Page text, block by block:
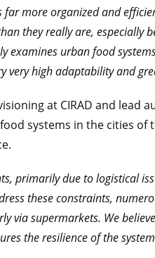
more organized and
they really are, especially
examines urban food
very high adaptability and
at CIRAD and lead
systems in the cities of
primarily due to logistical
these constraints,
via supermarkets. We
the resilience of the